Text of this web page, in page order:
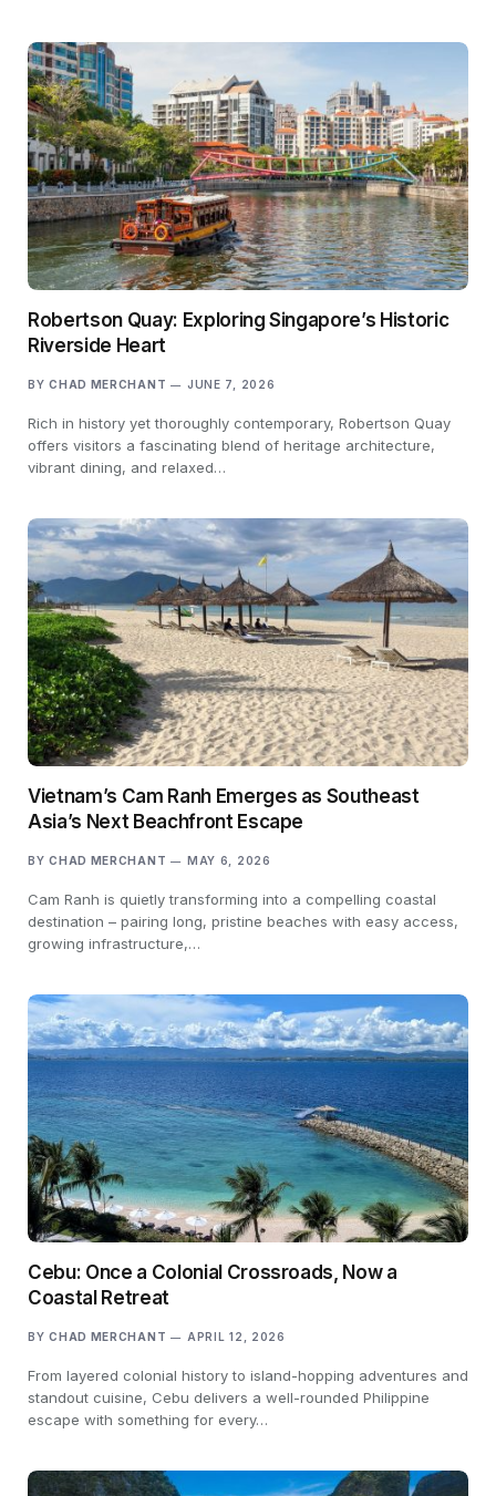
Robertson Quay: Exploring Singapore’s Historic
Riverside Heart
BY CHAD MERCHANT JUNE 7, 2026
Rich in history yet thoroughly contemporary, Robertson Quay
offers visitors a fascinating blend of heritage architecture,
vibrant dining, and relaxed…
Vietnam’s Cam Ranh Emerges as Southeast
Asia’s Next Beachfront Escape
BY CHAD MERCHANT MAY 6, 2026
Cam Ranh is quietly transforming into a compelling coastal
destination – pairing long, pristine beaches with easy access,
growing infrastructure,…
Cebu: Once a Colonial Crossroads, Now a
Coastal Retreat
BY CHAD MERCHANT APRIL 12, 2026
From layered colonial history to island-hopping adventures and
standout cuisine, Cebu delivers a well-rounded Philippine
escape with something for every…